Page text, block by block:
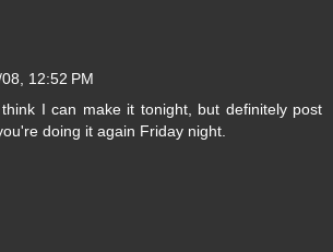
12:52 PM
I can make it tonight, but definitely post
doing it again Friday night.